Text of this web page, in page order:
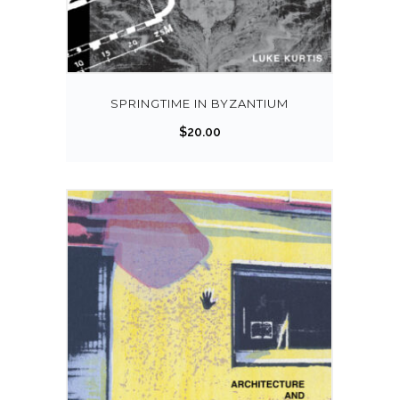
SPRINGTIME IN BYZANTIUM
$20.00